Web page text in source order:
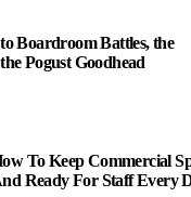
Boardroom Battles, the
Pogust Goodhead
To Keep Commercial
Ready For Staff Every